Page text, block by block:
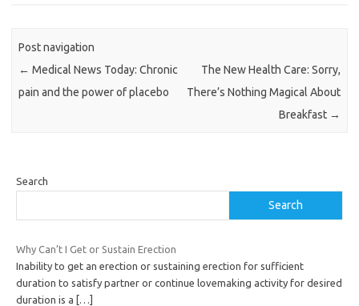
Post navigation
← Medical News Today: Chronic
pain and the power of placebo
The New Health Care: Sorry,
There’s Nothing Magical About
Breakfast →
Search
Search
Why Can’t I Get or Sustain Erection
Inability to get an erection or sustaining erection for sufficient
duration to satisfy partner or continue lovemaking activity for desired
duration is a
[…]